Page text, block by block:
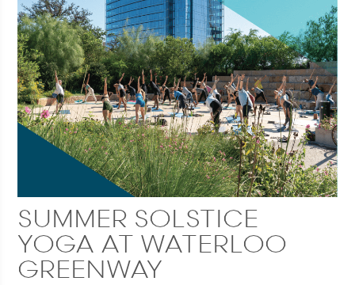
SUMMER SOLSTICE
YOGA AT WATERLOO
GREENWAY